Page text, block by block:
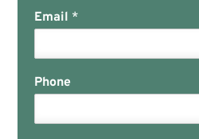
Email *
Phone